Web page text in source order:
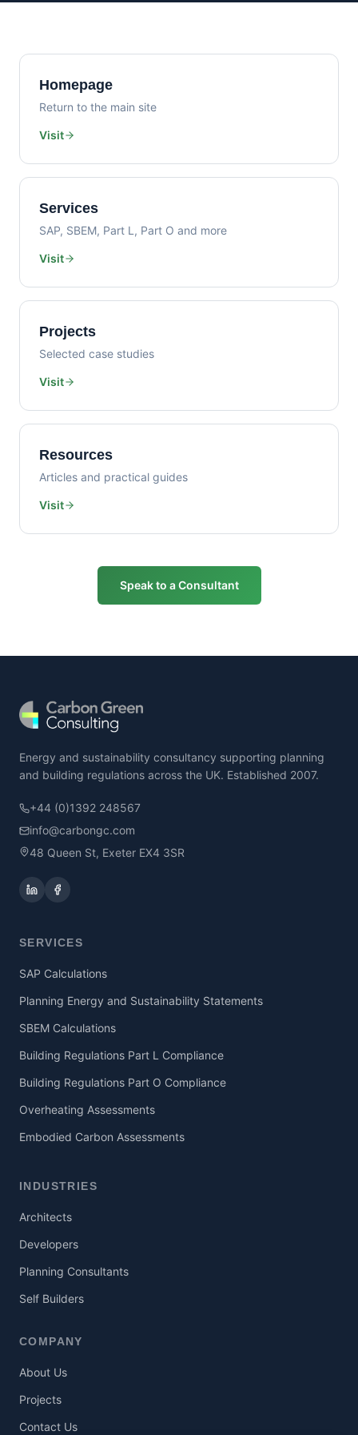
Homepage
Return to the main site
Visit
Services
SAP, SBEM, Part L, Part O and more
Visit
Projects
Selected case studies
Visit
Resources
Articles and practical guides
Visit
Speak to a Consultant
Energy and sustainability consultancy supporting planning
and building regulations across the UK. Established 2007.
+44 (0)1392 248567
info@carbongc.com
48 Queen St, Exeter EX4 3SR
SERVICES
SAP Calculations
Planning Energy and Sustainability Statements
SBEM Calculations
Building Regulations Part L Compliance
Building Regulations Part O Compliance
Overheating Assessments
Embodied Carbon Assessments
INDUSTRIES
Architects
Developers
Planning Consultants
Self Builders
COMPANY
About Us
Projects
Contact Us